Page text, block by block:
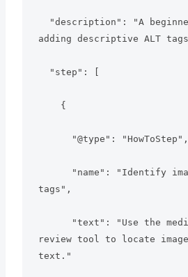
"description": "A
adding descriptive ALT
"step": [
{
"@type": "HowToStep",
"name": "Identify
tags",
"text": "Use the
review tool to locate
text."